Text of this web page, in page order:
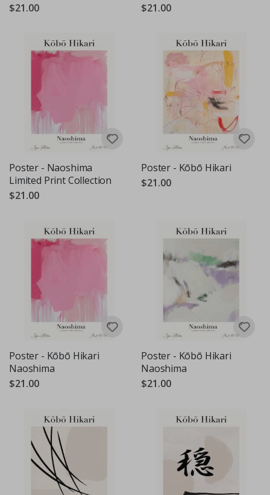
$21.00
$21.00
Poster - Naoshima
Limited Print Collection
$21.00
Poster - Kōbō Hikari
$21.00
Poster - Kōbō Hikari
Naoshima
$21.00
Poster - Kōbō Hikari
Naoshima
$21.00